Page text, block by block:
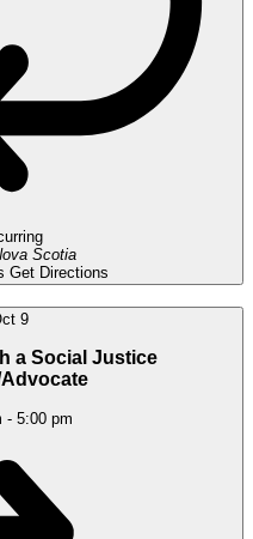
Scotia
Get Directions
9
a Social Justice
Advocate
- 5:00 pm